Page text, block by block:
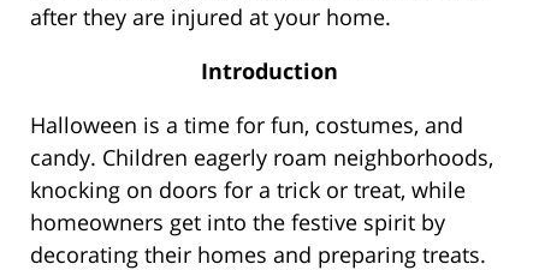
after they are injured at your home.
Introduction
Halloween is a time for fun, costumes, and
candy. Children eagerly roam neighborhoods,
knocking on doors for a trick or treat, while
homeowners get into the festive spirit by
decorating their homes and preparing treats.